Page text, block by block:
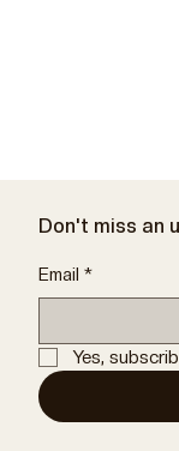
Don't miss an
Email *
Yes,